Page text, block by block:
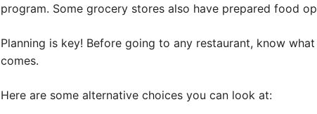
program. Some grocery stores also have prepared food
Planning is key! Before going to any restaurant, know
comes.
Here are some alternative choices you can look at: